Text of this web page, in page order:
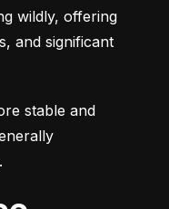
wildly, offering
and significant
stable and